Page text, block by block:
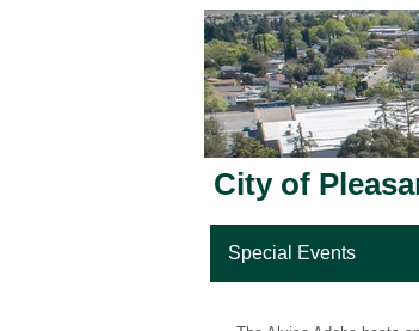
City of
Special Events